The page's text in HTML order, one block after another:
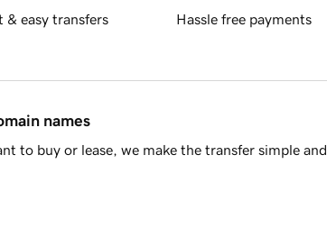
& easy transfers Hassle free payments
names
to buy or lease, we make the transfer simple and